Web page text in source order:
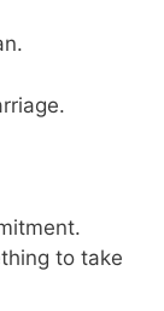
to take